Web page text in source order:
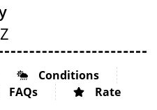
Conditions
FAQs Rate